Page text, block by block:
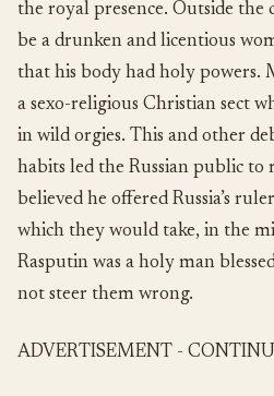
the royal presence. Outside the
be a drunken and licentious
that his body had holy powers.
a sexo-religious Christian sect
in wild orgies. This and other
habits led the Russian public to
believed he offered Russia’s
which they would take, in the
Rasputin was a holy man
not steer them wrong.
ADVERTISEMENT -